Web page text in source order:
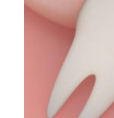
REQUEST
Image